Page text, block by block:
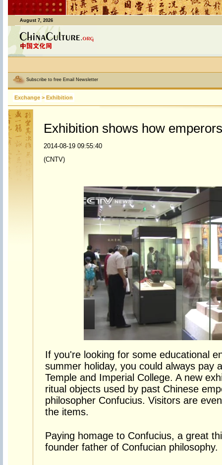
August 7, 2026
Subscribe to free Email Newsletter
Exchange > Exhibition
Exhibition shows how
2014-08-19 09:55:40
(CNTV)
If you're looking for some educational
summer holiday, you could always pay
Temple and Imperial College. A new
ritual objects used by past Chinese
philosopher Confucius. Visitors are
the items.
Paying homage to Confucius, a great
founder father of Confucian philosophy.